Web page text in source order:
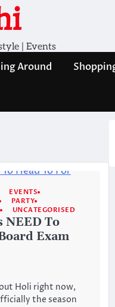
| Events
Around
EVENTS
PARTY
UNCATEGORISED
NEED To
Exam
Holi right now,
the season